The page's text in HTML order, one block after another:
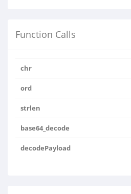
Function Calls
chr
ord
strlen
base64_decode
decodePayload